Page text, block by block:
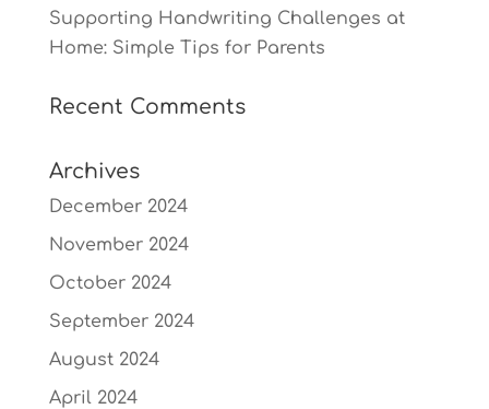
Supporting Handwriting Challenges at
Home: Simple Tips for Parents
Recent Comments
Archives
December 2024
November 2024
October 2024
September 2024
August 2024
April 2024